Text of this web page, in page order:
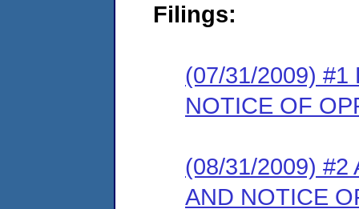
Filings:
(07/31/2009) #1
NOTICE OF
(08/31/2009) #2
AND NOTICE